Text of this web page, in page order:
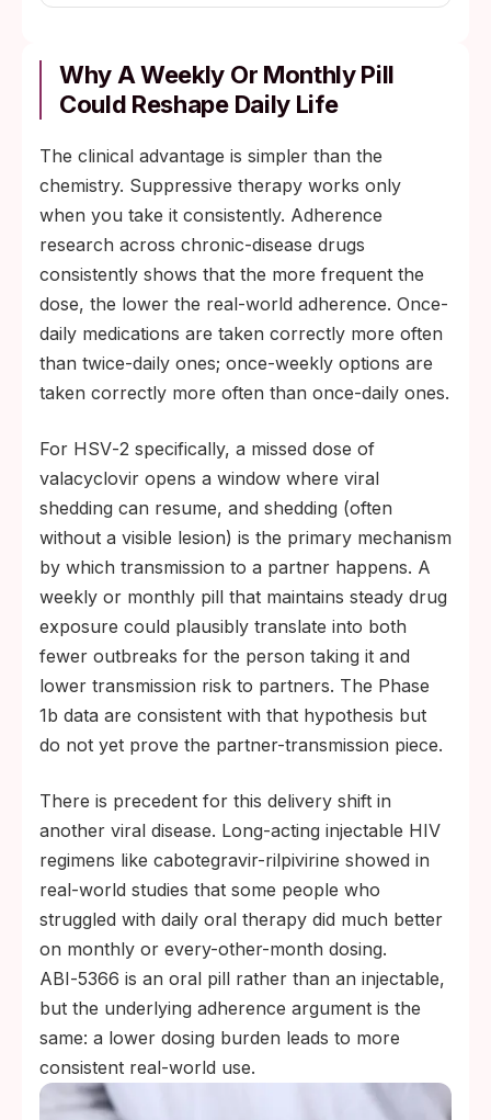
Why A Weekly Or Monthly Pill
Could Reshape Daily Life
The clinical advantage is simpler than the
chemistry. Suppressive therapy works only
when you take it consistently. Adherence
research across chronic-disease drugs
consistently shows that the more frequent the
dose, the lower the real-world adherence. Once-
daily medications are taken correctly more often
than twice-daily ones; once-weekly options are
taken correctly more often than once-daily ones.
For HSV‑2 specifically, a missed dose of
valacyclovir opens a window where viral
shedding can resume, and shedding (often
without a visible lesion) is the primary mechanism
by which transmission to a partner happens. A
weekly or monthly pill that maintains steady drug
exposure could plausibly translate into both
fewer outbreaks for the person taking it and
lower transmission risk to partners. The Phase
1b data are consistent with that hypothesis but
do not yet prove the partner-transmission piece.
There is precedent for this delivery shift in
another viral disease. Long-acting injectable HIV
regimens like cabotegravir-rilpivirine showed in
real-world studies that some people who
struggled with daily oral therapy did much better
on monthly or every-other-month dosing.
ABI‑5366 is an oral pill rather than an injectable,
but the underlying adherence argument is the
same: a lower dosing burden leads to more
consistent real-world use.